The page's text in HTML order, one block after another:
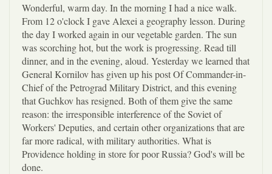
Wonderful, warm day. In the morning I had a nice walk.
From 12 o'clock I gave Alexei a geography lesson. During
the day I worked again in our vegetable garden. The sun
was scorching hot, but the work is progressing. Read till
dinner, and in the evening, aloud. Yesterday we learned that
General Kornilov has given up his post Of Commander-in-
Chief of the Petrograd Military District, and this evening
that Guchkov has resigned. Both of them give the same
reason: the irresponsible interference of the Soviet of
Workers' Deputies, and certain other organizations that are
far more radical, with military authorities. What is
Providence holding in store for poor Russia? God's will be
done.